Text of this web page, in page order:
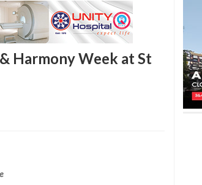
Harmony Week at St